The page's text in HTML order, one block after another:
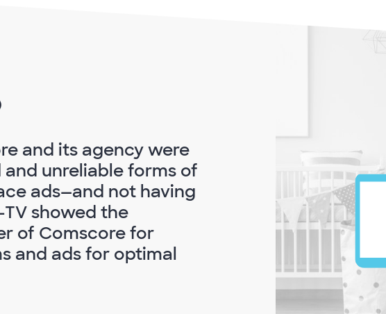
and its agency were
unreliable forms of
ads—and not having
showed the
of Comscore for
and ads for optimal